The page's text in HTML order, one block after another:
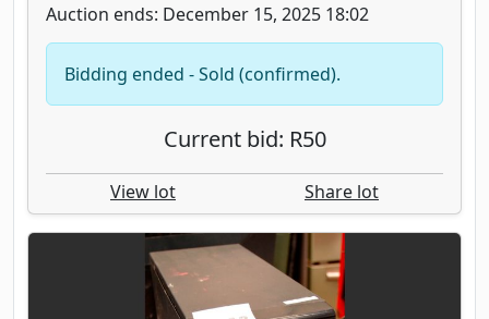
Auction ends: December 15, 2025 18:02
Bidding ended - Sold (confirmed).
Current bid: R50
View lot Share lot